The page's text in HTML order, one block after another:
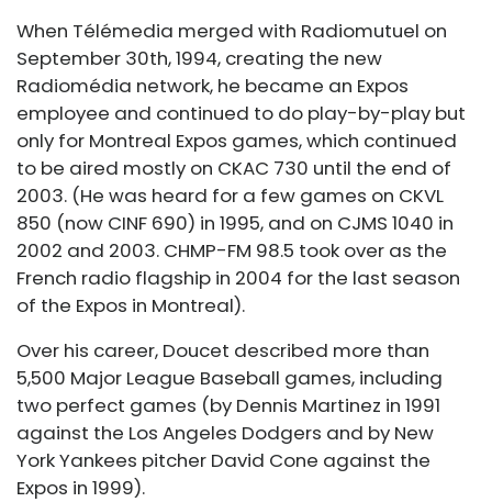
When Télémedia merged with Radiomutuel on
September 30th, 1994, creating the new
Radiomédia network, he became an Expos
employee and continued to do play-by-play but
only for Montreal Expos games, which continued
to be aired mostly on CKAC 730 until the end of
2003. (He was heard for a few games on CKVL
850 (now CINF 690) in 1995, and on CJMS 1040 in
2002 and 2003. CHMP-FM 98.5 took over as the
French radio flagship in 2004 for the last season
of the Expos in Montreal).
Over his career, Doucet described more than
5,500 Major League Baseball games, including
two perfect games (by Dennis Martinez in 1991
against the Los Angeles Dodgers and by New
York Yankees pitcher David Cone against the
Expos in 1999).